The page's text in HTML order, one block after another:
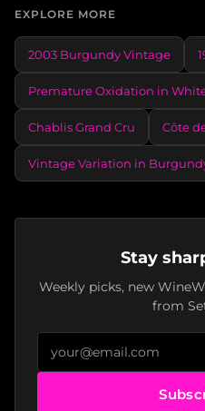
EXPLORE MORE
2003 Burgundy Vintage
Premature Oxidation in
Chablis Grand Cru Côte
Vintage Variation in
Stay
Weekly picks, new
from